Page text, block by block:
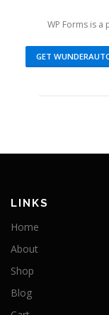
WP Forms is
GET
LINKS
Home
About
Shop
Blog